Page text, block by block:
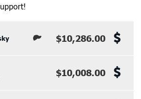
$10,286.00
$10,008.00